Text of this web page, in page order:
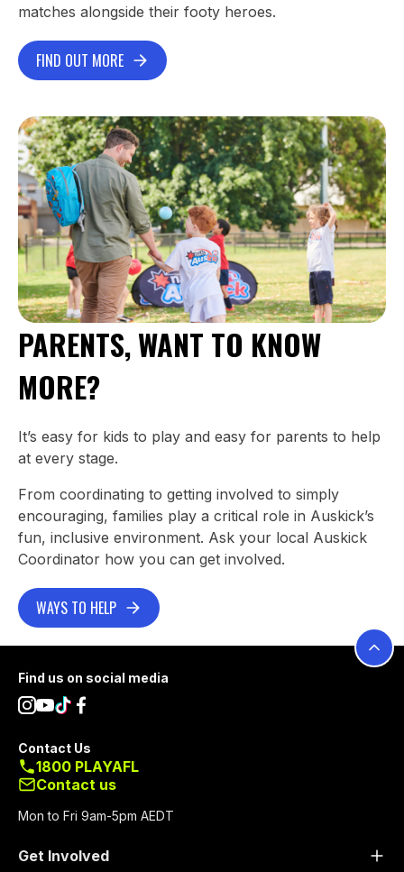
matches alongside their footy heroes.
FIND OUT MORE
PARENTS, WANT TO KNOW
MORE?
It’s easy for kids to play and easy for parents to help
at every stage.
From coordinating to getting involved to simply
encouraging, families play a critical role in Auskick’s
fun, inclusive environment. Ask your local Auskick
Coordinator how you can get involved.
WAYS TO HELP
Footer
Get Involved
Find us on social media
Contact Us
1800 PLAYAFL
Contact us
Mon to Fri 9am-5pm AEDT